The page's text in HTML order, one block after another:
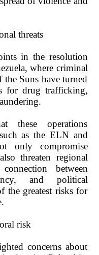
threats
in the resolution
where criminal
the Suns have turned
for drug trafficking,
these operations
as the ELN and
only compromise
threaten regional
between
and political
the greatest risks for
risk
concerns about